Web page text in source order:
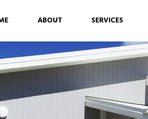
ABOUT SERVICES